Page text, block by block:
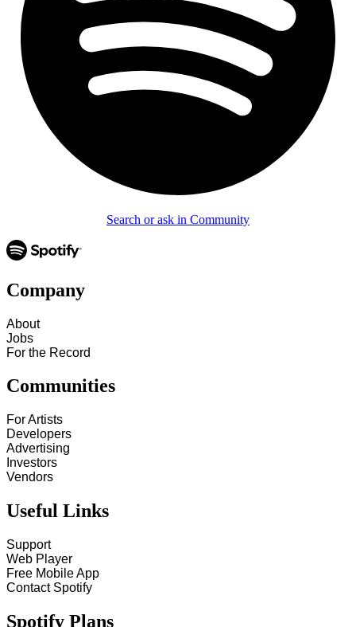
Search or ask in Community
Company
About
Jobs
For the Record
Communities
For Artists
Developers
Advertising
Investors
Vendors
Useful Links
Support
Web Player
Free Mobile App
Contact Spotify
Spotify Plans